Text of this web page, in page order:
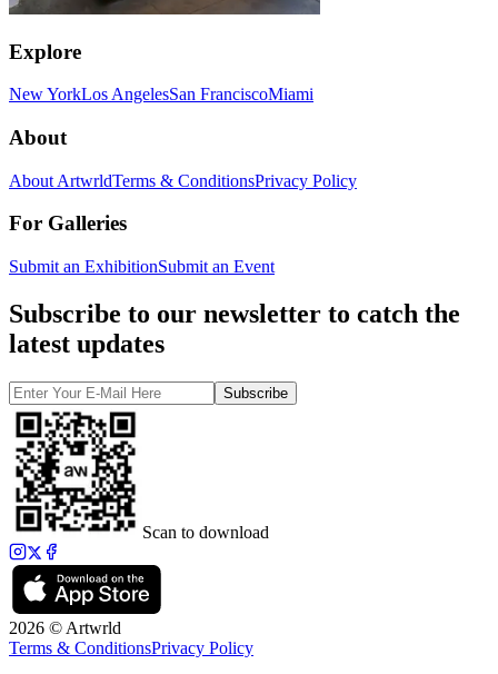
Explore
New YorkLos AngelesSan FranciscoMiami
About
About ArtwrldTerms & ConditionsPrivacy Policy
For Galleries
Submit an ExhibitionSubmit an Event
Subscribe to our newsletter to catch the
latest updates
Subscribe
Scan to download
2026 © Artwrld
Terms & ConditionsPrivacy Policy